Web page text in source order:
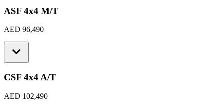
ASF 4x4 M/T
AED 96,490
CSF 4x4 A/T
AED 102,490